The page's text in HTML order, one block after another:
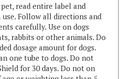
carefully. Use on dogs
rabbits or other animals. Do
dosage amount for dogs.
one tube to dogs. Do not
for 30 days. Do not on
or weighting less than 5